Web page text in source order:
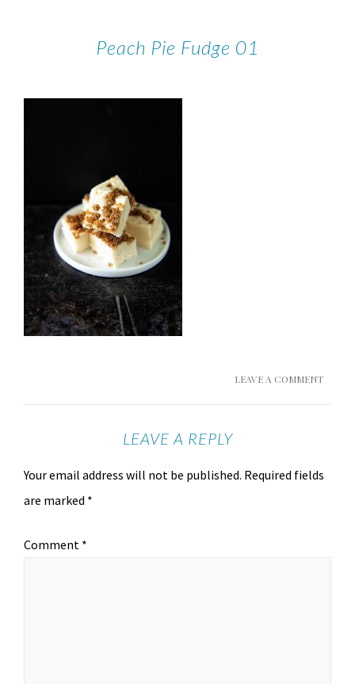
Peach Pie Fudge 01
LEAVE A COMMENT
LEAVE A REPLY
Your email address will not be published. Required fields
are marked *
Comment *